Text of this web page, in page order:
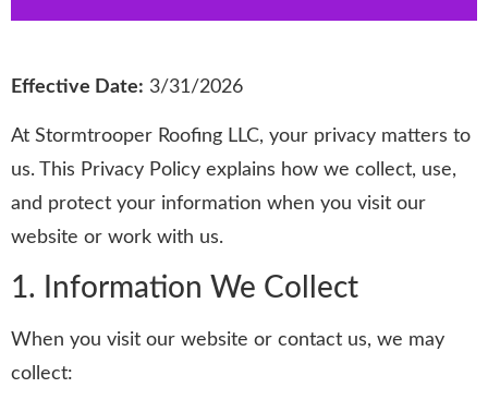
Effective Date: 3/31/2026
At Stormtrooper Roofing LLC, your privacy matters to
us. This Privacy Policy explains how we collect, use,
and protect your information when you visit our
website or work with us.
1. Information We Collect
When you visit our website or contact us, we may
collect: